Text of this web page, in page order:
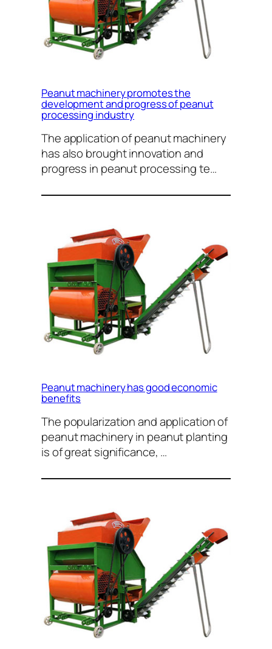
Peanut machinery promotes the
development and progress of peanut
processing industry
The application of peanut machinery
has also brought innovation and
progress in peanut processing te…
Peanut machinery has good economic
benefits
The popularization and application of
peanut machinery in peanut planting
is of great significance, …